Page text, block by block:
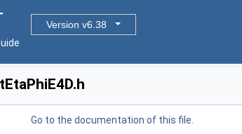
Version v6.38
Go to the documentation of this file.